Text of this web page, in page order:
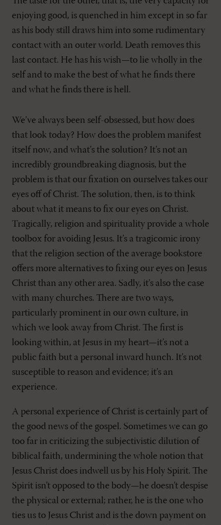
enjoying good, is quenched in him except in so far
as his body still draws him into some rudimentary
contact with an outer world. Death removes this
last contact. He has his wish—to lie wholly in the
self and to make the best of what he finds there
and what he finds there is hell.
We’ve always been self-obsessed, but how does
that look today? How does the problem manifest
itself now, and what’s the solution? It’s not an
incredibly groundbreaking diagnosis, but the
problem is that our fixation on ourselves takes our
eyes off of Christ. The solution, then, is to think
about what it means to fix our eyes on Christ.
Tragically, religion and spirituality provide a whole
toolbox for avoiding Jesus. It’s a tragicomic irony
that the religion section of the average bookstore
offers more alternatives to fixing our eyes on Jesus
Christ than any other area. Sadly, it’s also the case
with many churches. There are two ways,
particularly prominent in our own culture, in
which we look away from Christ. The first is
looking within, at Jesus in my heart—it’s not a
public faith but a personal inward hunch. It’s not
susceptible to reason and evidence; it’s an
experience.
A personal experience of Christ is certainly part of
the good news of the gospel. Sometimes we can go
too far in criticizing the subjectivistic dilution of
biblical faith, undermining the whole notion that
Jesus Christ does indwell us by his Holy Spirit. The
Spirit isn’t opposed to the body—he doesn’t despise
the physical or external; rather, he is the one who
ties us to Jesus Christ and is the down payment on